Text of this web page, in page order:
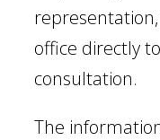
office directly
consultation.
The